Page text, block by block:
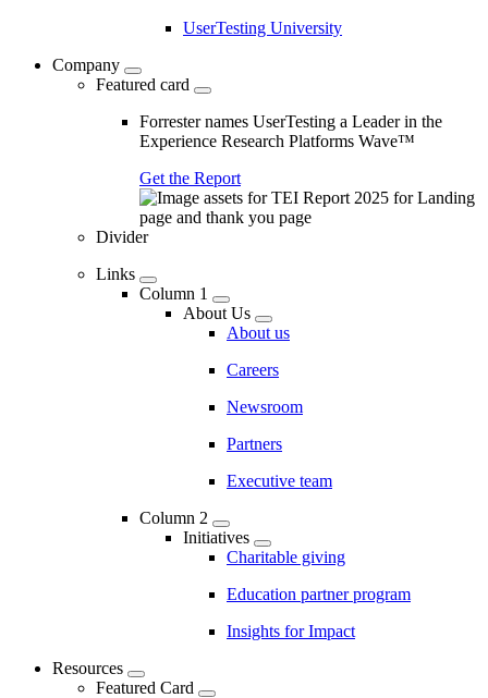
UserTesting University
Company
Featured card
Forrester names UserTesting a Leader in the
Experience Research Platforms Wave™
Get the Report
Divider
Links
Column 1
About Us
About us
Careers
Newsroom
Partners
Executive team
Column 2
Initiatives
Charitable giving
Education partner program
Insights for Impact
Resources
Featured Card